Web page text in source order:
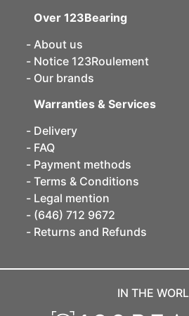
Over 123Bearing
About us
Notice 123Roulement
Our brands
Warranties & Services
Delivery
FAQ
Payment methods
Terms & Conditions
Legal mention
(646) 712 9672
Returns and Refunds
IN THE